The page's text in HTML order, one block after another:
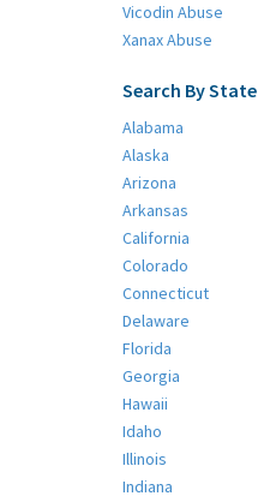
Vicodin Abuse
Xanax Abuse
Search By State
Alabama
Alaska
Arizona
Arkansas
California
Colorado
Connecticut
Delaware
Florida
Georgia
Hawaii
Idaho
Illinois
Indiana